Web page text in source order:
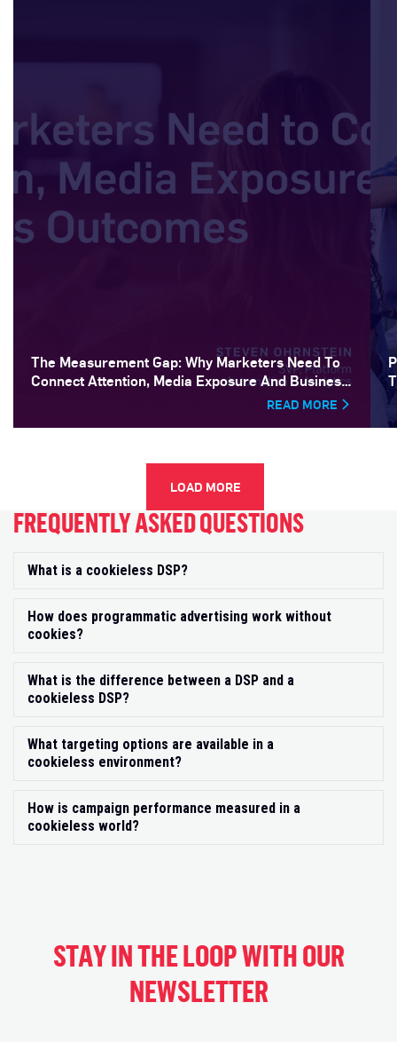
The Measurement Gap: Why Marketers Need To
Connect Attention, Media Exposure And Business
READ MORE
LOAD MORE
FREQUENTLY ASKED QUESTIONS
What is a cookieless DSP?
How does programmatic advertising work without
cookies?
What is the difference between a DSP and a
cookieless DSP?
What targeting options are available in a
cookieless environment?
How is campaign performance measured in a
cookieless world?
STAY IN THE LOOP WITH OUR
NEWSLETTER